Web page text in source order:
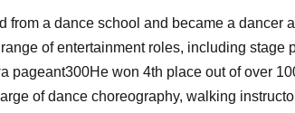
from a dance school and became a dancer
of entertainment roles, including stage
pageant300He won 4th place out of over
of dance choreography, walking